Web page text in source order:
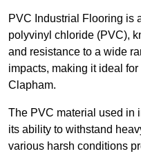
PVC Industrial Flooring is
polyvinyl chloride (PVC),
and resistance to a wide
impacts, making it ideal
Clapham.
The PVC material used in
its ability to withstand
various harsh conditions